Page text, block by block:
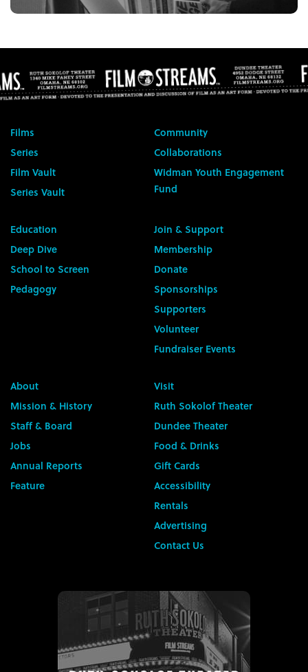
Films
Series
Film Vault
Series Vault
Community
Collaborations
Widman Youth Engagement
Fund
Education
Deep Dive
School to Screen
Pedagogy
Join & Support
Membership
Donate
Sponsorships
Supporters
Volunteer
Fundraiser Events
About
Mission & History
Staff & Board
Jobs
Annual Reports
Feature
Visit
Ruth Sokolof Theater
Dundee Theater
Food & Drinks
Gift Cards
Accessibility
Rentals
Advertising
Contact Us